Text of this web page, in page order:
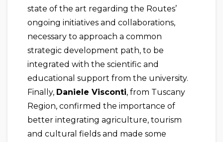
state of the art regarding the Routes’
ongoing initiatives and collaborations,
necessary to approach a common
strategic development path, to be
integrated with the scientific and
educational support from the university.
Finally, Daniele Visconti, from Tuscany
Region, confirmed the importance of
better integrating agriculture, tourism
and cultural fields and made some